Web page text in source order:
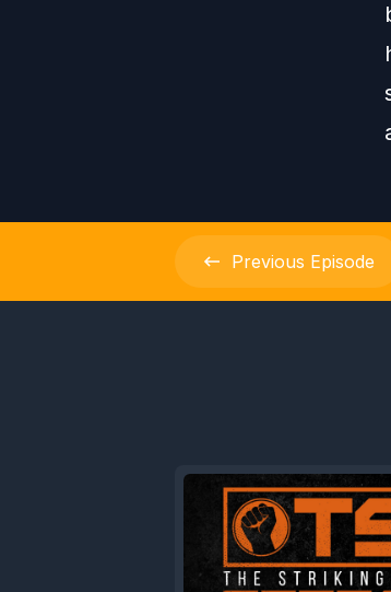
Previous Episode